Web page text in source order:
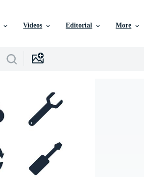
Videos Editorial More